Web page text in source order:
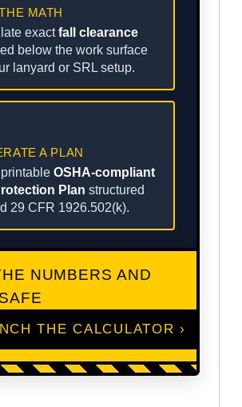
MATH
exactfall clearance
below the work surface
lanyard or SRL setup.
A PLAN
OSHA-compliant
Plan structured
29 CFR 1926.502(k).
NUMBERS AND
THE CALCULATOR ›